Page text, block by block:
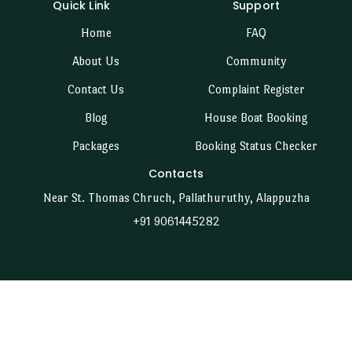
Quick Link
Home
About Us
Contact Us
Blog
Packages
Support
FAQ
Community
Complaint Register
House Boat Booking
Booking Status Checker
Contacts
Near St. Thomas Chruch, Pallathuruthy, Alappuzha
+91 9061445282